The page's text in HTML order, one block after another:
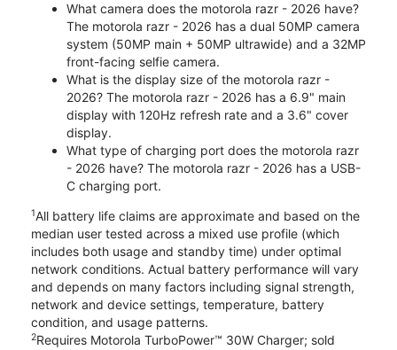
What camera does the motorola razr - 2026 have?
The motorola razr - 2026 has a dual 50MP camera
system (50MP main + 50MP ultrawide) and a 32MP
front-facing selfie camera.
What is the display size of the motorola razr -
2026? The motorola razr - 2026 has a 6.9" main
display with 120Hz refresh rate and a 3.6" cover
display.
What type of charging port does the motorola razr
- 2026 have? The motorola razr - 2026 has a USB-
C charging port.
1All battery life claims are approximate and based on the
median user tested across a mixed use profile (which
includes both usage and standby time) under optimal
network conditions. Actual battery performance will vary
and depends on many factors including signal strength,
network and device settings, temperature, battery
condition, and usage patterns.
2Requires Motorola TurboPower™ 30W Charger; sold